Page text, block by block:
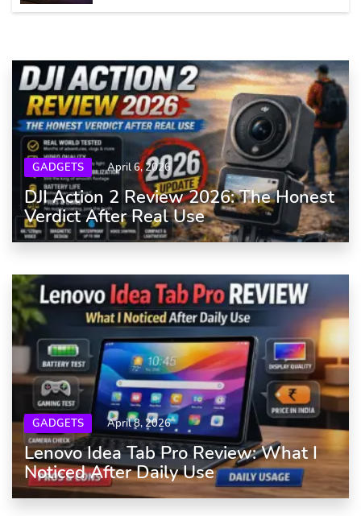
GADGETS April 6, 2026
DJI Action 2 Review 2026: The Honest
Verdict After Real Use
GADGETS April 8, 2026
Lenovo Idea Tab Pro Review: What I
Noticed After Daily Use